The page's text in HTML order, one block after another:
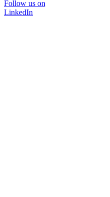
Follow us on
LinkedIn